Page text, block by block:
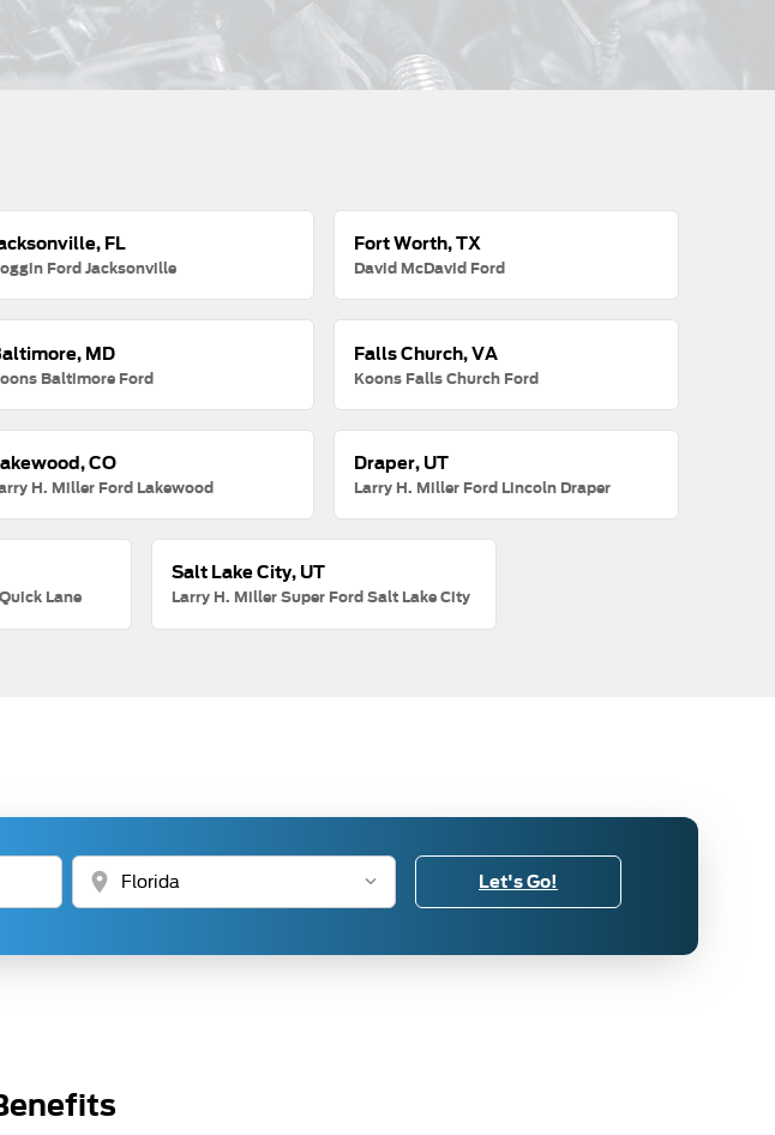
FL
Ford Jacksonville
Fort Worth, TX
David McDavid Ford
MD
Baltimore Ford
Falls Church, VA
Koons Falls Church Ford
CO
H. Miller Ford Lakewood
Draper, UT
Larry H. Miller Ford Lincoln Draper
Lane
Salt Lake City, UT
Larry H. Miller Super Ford Salt Lake City
location_on Let's Go!